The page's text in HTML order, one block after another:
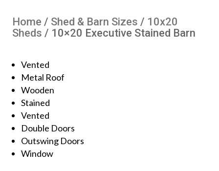
Home / Shed & Barn Sizes / 10x20
Sheds / 10×20 Executive Stained Barn
Vented
Metal Roof
Wooden
Stained
Vented
Double Doors
Outswing Doors
Window